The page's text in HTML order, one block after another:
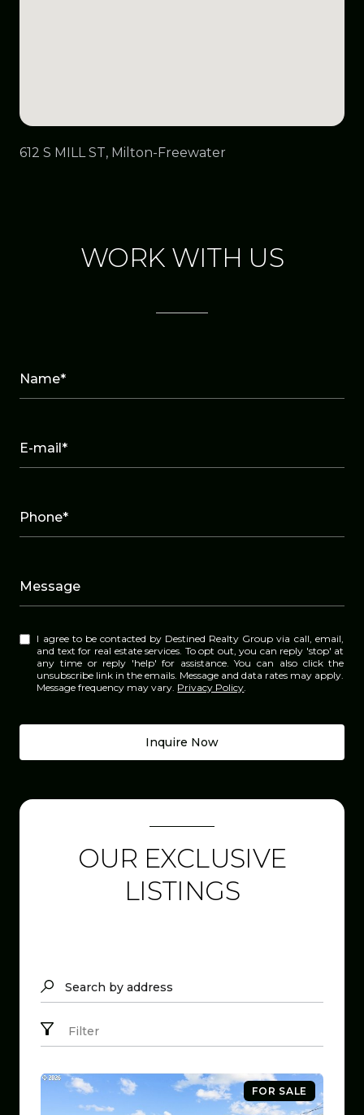
612 S MILL ST, Milton-Freewater
WORK WITH US
Name*
E-mail*
Phone*
Message
I agree to be contacted by Destined Realty Group via call, email,
and text for real estate services. To opt out, you can reply 'stop' at
any time or reply 'help' for assistance. You can also click the
unsubscribe link in the emails. Message and data rates may apply.
Message frequency may vary. Privacy Policy
Inquire Now
OUR EXCLUSIVE
LISTINGS
Search by address
Filter
FOR SALE